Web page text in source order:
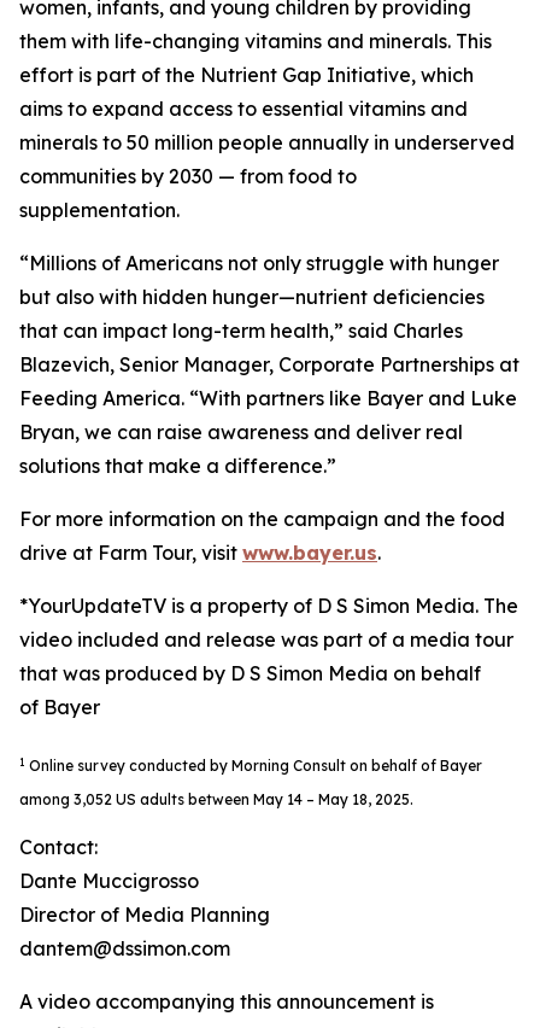
women, infants, and young children by providing
them with life-changing vitamins and minerals. This
effort is part of the Nutrient Gap Initiative, which
aims to expand access to essential vitamins and
minerals to 50 million people annually in underserved
communities by 2030 — from food to
supplementation.
“Millions of Americans not only struggle with hunger
but also with hidden hunger—nutrient deficiencies
that can impact long-term health,” said Charles
Blazevich, Senior Manager, Corporate Partnerships at
Feeding America. “With partners like Bayer and Luke
Bryan, we can raise awareness and deliver real
solutions that make a difference.”
For more information on the campaign and the food
drive at Farm Tour, visit www.bayer.us.
*YourUpdateTV is a property of D S Simon Media. The
video included and release was part of a media tour
that was produced by D S Simon Media on behalf
of Bayer
1 Online survey conducted by Morning Consult on behalf of Bayer
among 3,052 US adults between May 14 – May 18, 2025.
Contact:
Dante Muccigrosso
Director of Media Planning
dantem@dssimon.com
A video accompanying this announcement is